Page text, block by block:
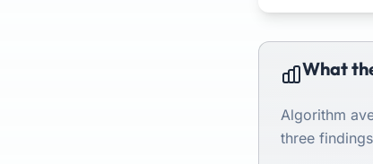
What
Algorithm
three